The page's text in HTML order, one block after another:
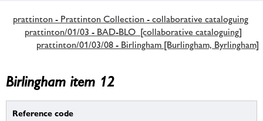
prattinton - Prattinton Collection - collaborative cataloguing
prattinton/01/03 - BAD-BLO [collaborative cataloguing]
prattinton/01/03/08 - Birlingham [Burlingham, Byrlingham]
Birlingham item 12
Reference code